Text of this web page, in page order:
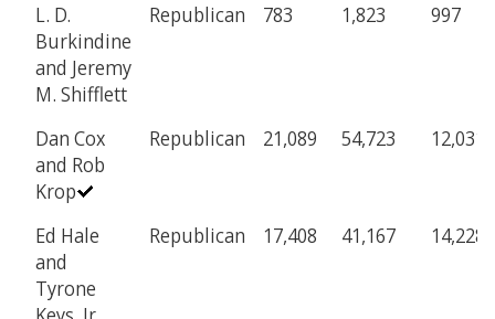
L. D.
Burkindine
and Jeremy
M. Shifflett
Republican 783 1,823 997
Dan Cox
and Rob
Krop
Republican 21,089 54,723 12,031
Ed Hale
and
Tyrone
Republican 17,408 41,167 14,228